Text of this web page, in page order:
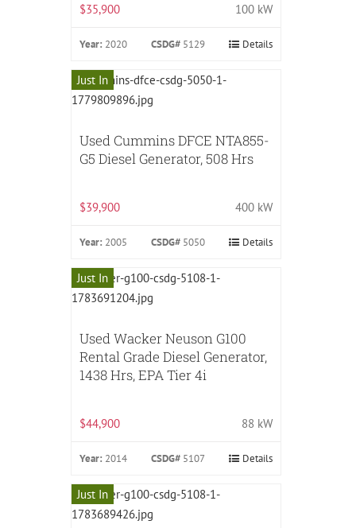
$35,900 100 kW
Year: 2020 CSDG# 5129 Details
Just In
Used Cummins DFCE NTA855-
G5 Diesel Generator, 508 Hrs
$39,900 400 kW
Year: 2005 CSDG# 5050 Details
Just In
Used Wacker Neuson G100
Rental Grade Diesel Generator,
1438 Hrs, EPA Tier 4i
$44,900 88 kW
Year: 2014 CSDG# 5107 Details
Just In